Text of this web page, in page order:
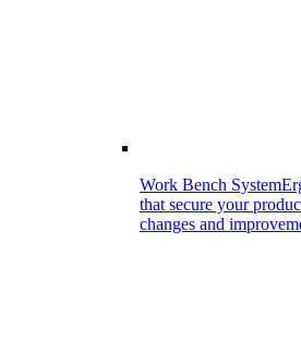
Work Bench System
that secure your
changes and